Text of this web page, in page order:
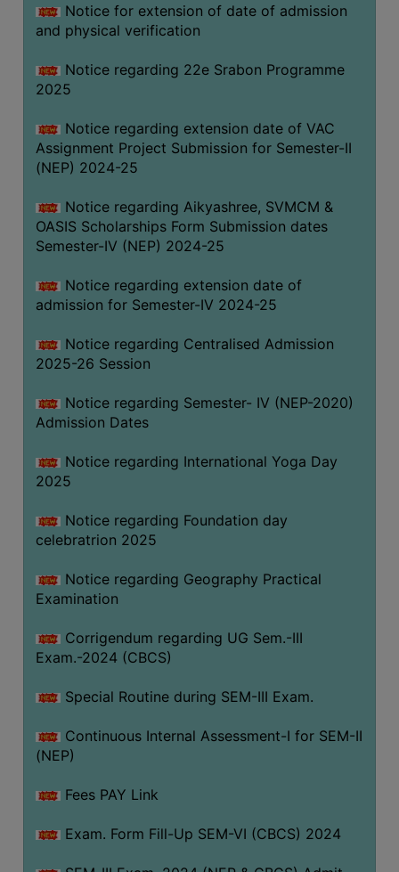
Notice for extension of date of admission
and physical verification
Notice regarding 22e Srabon Programme
2025
Notice regarding extension date of VAC
Assignment Project Submission for Semester-II
(NEP) 2024-25
Notice regarding Aikyashree, SVMCM &
OASIS Scholarships Form Submission dates
Semester-IV (NEP) 2024-25
Notice regarding extension date of
admission for Semester-IV 2024-25
Notice regarding Centralised Admission
2025-26 Session
Notice regarding Semester- IV (NEP-2020)
Admission Dates
Notice regarding International Yoga Day
2025
Notice regarding Foundation day
celebratrion 2025
Notice regarding Geography Practical
Examination
Corrigendum regarding UG Sem.-III
Exam.-2024 (CBCS)
Special Routine during SEM-III Exam.
Continuous Internal Assessment-I for SEM-II
(NEP)
Fees PAY Link
Exam. Form Fill-Up SEM-VI (CBCS) 2024